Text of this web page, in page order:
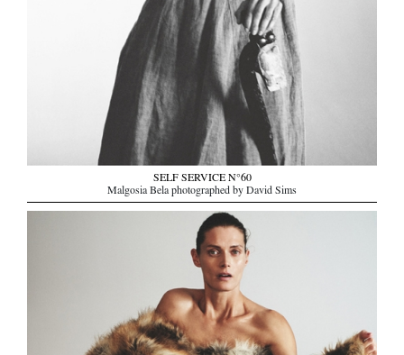
SELF SERVICE N°60
Malgosia Bela photographed by David Sims